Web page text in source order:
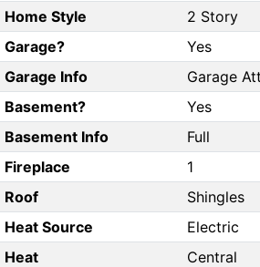
Home Style
2 Story
Garage?
Yes
Garage Info
Garage
Basement?
Yes
Basement Info
Full
Fireplace
1
Roof
Shingles
Heat Source
Electric
Heat
Central